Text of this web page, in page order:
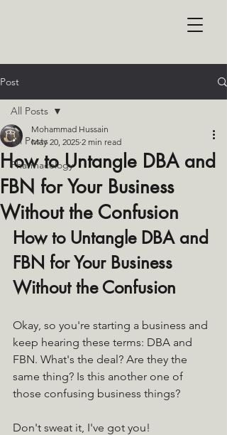
Post
All Posts
Pharmacology
All Posts
How to Untangle DBA and
FBN for Your Business
Without the Confusion
Mohammad Hussain
May 20, 2025 2 min read
How to Untangle DBA and
FBN for Your Business
Without the Confusion
Okay, so you're starting a business and
keep hearing these terms: DBA and
FBN. What's the deal? Are they the
same thing? Is this another one of
those confusing business things?
Don't sweat it, I've got you!